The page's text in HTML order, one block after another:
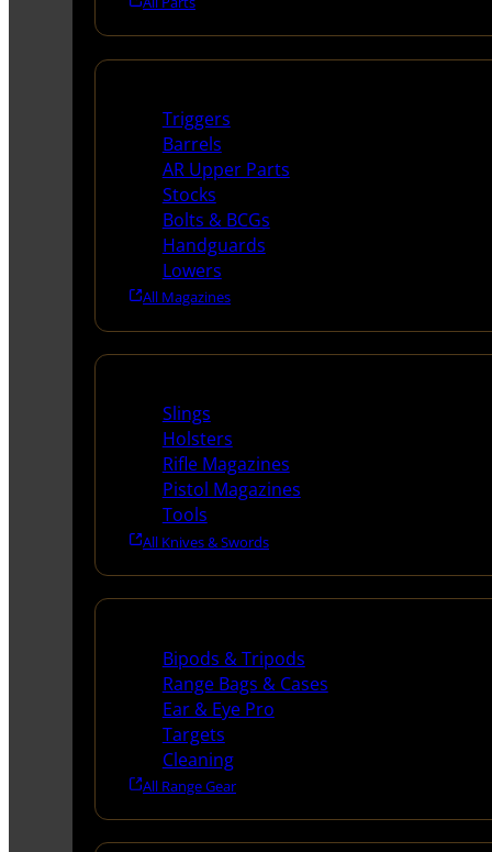
Triggers
Barrels
AR Upper Parts
Stocks
Bolts & BCGs
Handguards
Lowers
All Magazines
Slings
Holsters
Rifle Magazines
Pistol Magazines
Tools
All Knives & Swords
Bipods & Tripods
Range Bags & Cases
Ear & Eye Pro
Targets
Cleaning
All Range Gear